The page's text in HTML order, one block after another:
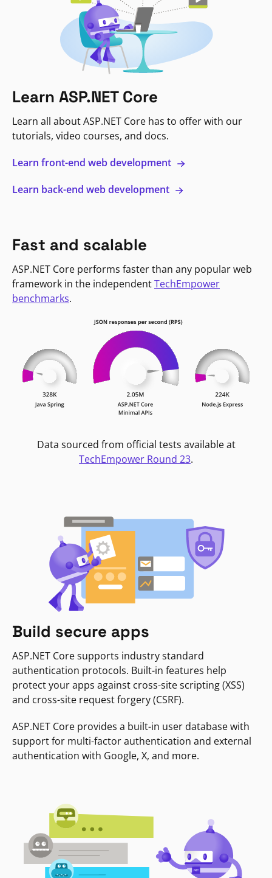
Learn ASP.NET Core
Learn all about ASP.NET Core has to offer with our
tutorials, video courses, and docs.
Learn front-end web development
Learn back-end web development
Fast and scalable
ASP.NET Core performs faster than any popular web
framework in the independentTechEmpower
benchmarks.
Data sourced from official tests available at
TechEmpower Round 23.
Build secure apps
ASP.NET Core supports industry standard
authentication protocols. Built-in features help
protect your apps against cross-site scripting (XSS)
and cross-site request forgery (CSRF).
ASP.NET Core provides a built-in user database with
support for multi-factor authentication and external
authentication with Google, X, and more.